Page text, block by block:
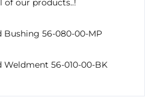
of our products..!
Bushing 56-080-00-MP
Weldment 56-010-00-BK